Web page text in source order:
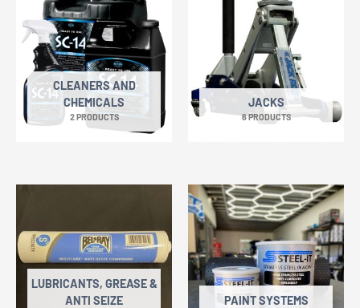
CLEANERS AND
CHEMICALS
2 PRODUCTS
JACKS
6 PRODUCTS
LUBRICANTS, GREASE &
ANTI SEIZE
PAINT SYSTEMS